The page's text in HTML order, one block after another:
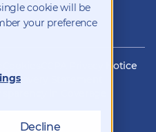
cookie will be
your preference
Decline
CCPA Privacy Notice
Slavery Statement